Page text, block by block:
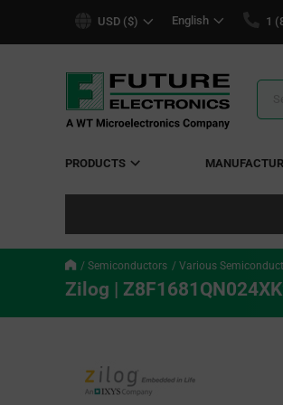
USD ($) English 1
PRODUCTS
Semiconductors Various
Zilog |